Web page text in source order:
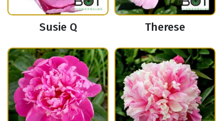
Susie Q Therese